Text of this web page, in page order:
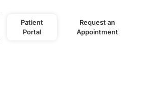
Patient
Portal
Request an
Appointment